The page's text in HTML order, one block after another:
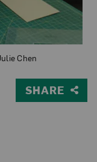
Chen
SHARE